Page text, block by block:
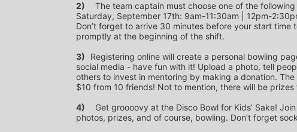
2)
Saturday, September 17th: 9am-11:30am | 12pm-
Don’t forget to arrive 30 minutes before your start
promptly at the beginning of the shift.
Registering online will create a personal bowling
social media - have fun with it! Upload a photo, tell
others to invest in mentoring by making a donation.
$10 from 10 friends! Not to mention, there will be
4)
photos, prizes, and of course, bowling. Don’t forget